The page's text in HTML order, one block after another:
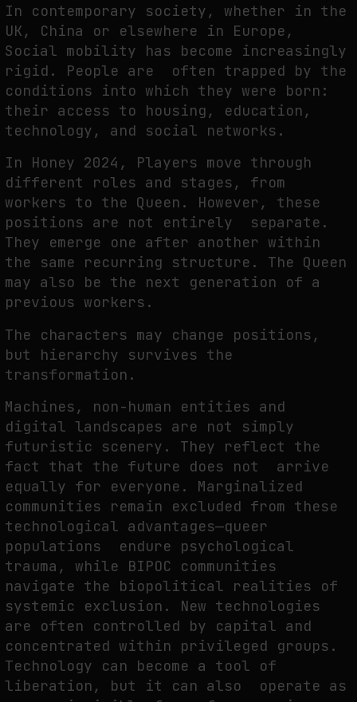
In contemporary society, whether in the
UK, China or elsewhere in Europe,
Social mobility has become increasingly
rigid. People are often trapped by the
conditions into which they were born:
their access to housing, education,
technology, and social networks.
In Honey 2024 , Players move through
different roles and stages, from
workers to the Queen. However, these
positions are not entirely separate.
They emerge one after another within
the same recurring structure. The Queen
may also be the next generation of a
previous workers.
The characters may change positions,
but hierarchy survives the
transformation.
Machines, non-human entities and
digital landscapes are not simply
futuristic scenery. They reflect the
fact that the future does not arrive
equally for everyone. Marginalized
communities remain excluded from these
technological advantages—queer
populations endure psychological
trauma, while BIPOC communities
navigate the biopolitical realities of
systemic exclusion. New technologies
are often controlled by capital and
concentrated within privileged groups.
Technology can become a tool of
liberation, but it can also operate as